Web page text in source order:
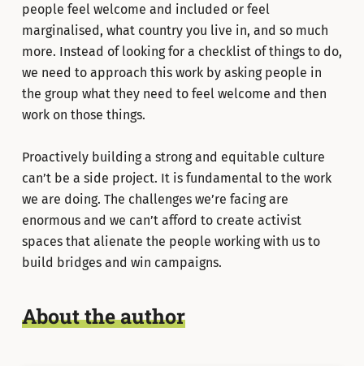
people feel welcome and included or feel
marginalised, what country you live in, and so much
more. Instead of looking for a checklist of things to do,
we need to approach this work by asking people in
the group what they need to feel welcome and then
work on those things.
Proactively building a strong and equitable culture
can’t be a side project. It is fundamental to the work
we are doing. The challenges we’re facing are
enormous and we can’t afford to create activist
spaces that alienate the people working with us to
build bridges and win campaigns.
About the author